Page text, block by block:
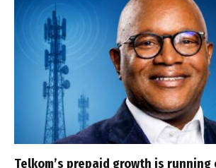
Telkom’s prepaid growth is running